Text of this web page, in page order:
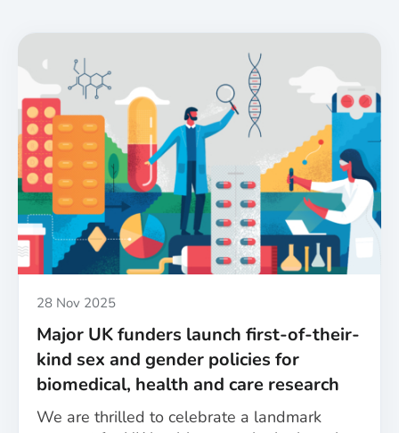
Published
28 Nov 2025
Major UK funders launch first-of-their-
kind sex and gender policies for
biomedical, health and care research
We are thrilled to celebrate a landmark